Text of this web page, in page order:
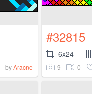
byAracne
#32815
6x24
9 0